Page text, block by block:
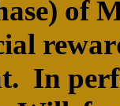
of
In